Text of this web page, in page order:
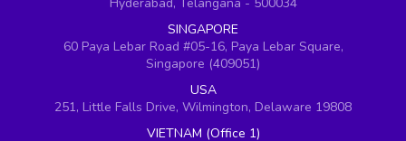
Hyderabad, Telangana - 500034
SINGAPORE
60 Paya Lebar Road #05-16, Paya Lebar Square,
Singapore (409051)
USA
251, Little Falls Drive, Wilmington, Delaware 19808
VIETNAM (Office 1)